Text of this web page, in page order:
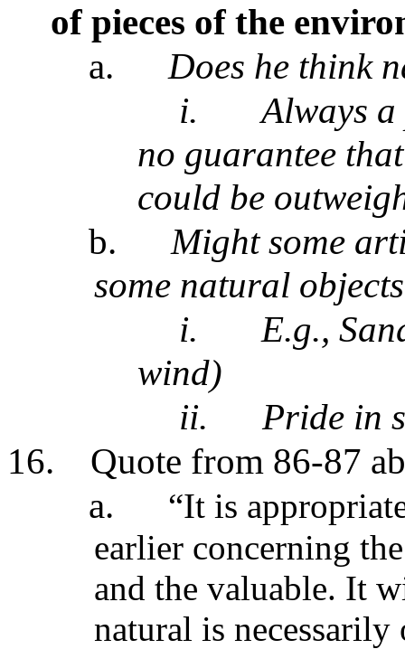
of pieces of the
a.
Does he think
i.
Always
no guarantee
could be
b.
Might some
some natural
i.
E.g.,
wind)
ii.
Pride in
16.
Quote from 86-87
a.
“It is
earlier concerning
and the valuable. It
natural is